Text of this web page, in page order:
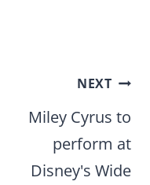
NEXT
Miley Cyrus to
perform at
Disney's Wide